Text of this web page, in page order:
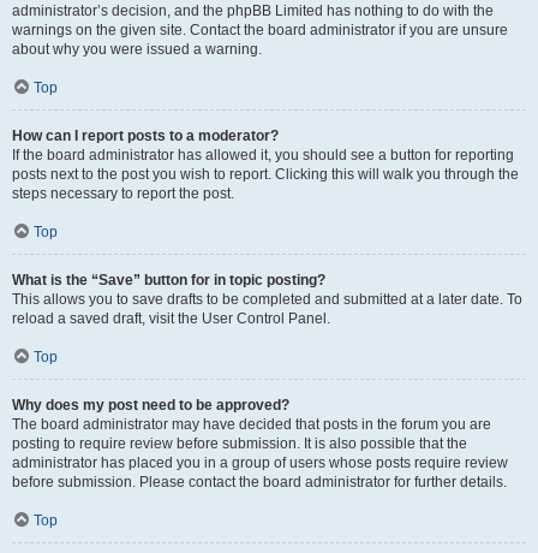
administrator’s decision, and the phpBB Limited has nothing to do with the
warnings on the given site. Contact the board administrator if you are unsure
about why you were issued a warning.
Top
How can I report posts to a moderator?
If the board administrator has allowed it, you should see a button for reporting
posts next to the post you wish to report. Clicking this will walk you through the
steps necessary to report the post.
Top
What is the “Save” button for in topic posting?
This allows you to save drafts to be completed and submitted at a later date. To
reload a saved draft, visit the User Control Panel.
Top
Why does my post need to be approved?
The board administrator may have decided that posts in the forum you are
posting to require review before submission. It is also possible that the
administrator has placed you in a group of users whose posts require review
before submission. Please contact the board administrator for further details.
Top